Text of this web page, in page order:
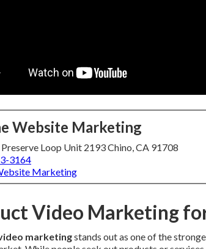
Website Marketing
Loop Unit 2193 Chino, CA 91708
3164
Marketing
Video Marketing
marketingstands out as one of the